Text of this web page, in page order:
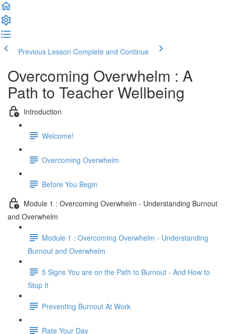
Previous Lesson Complete and Continue
Overcoming Overwhelm : A
Path to Teacher Wellbeing
Introduction
Welcome!
Overcoming Overwhelm
Before You Begin
Module 1 : Overcoming Overwhelm - Understanding Burnout
and Overwhelm
Module 1 : Overcoming Overwhelm - Understanding
Burnout and Overwhelm
5 Signs You are on the Path to Burnout - And How to
Stop It
Preventing Burnout At Work
Rate Your Day